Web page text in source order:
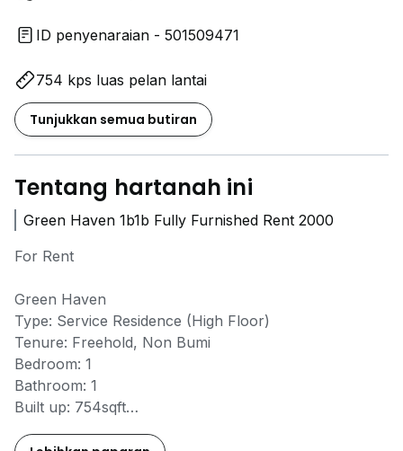
ID penyenaraian - 501509471
754 kps luas pelan lantai
Tunjukkan semua butiran
Tentang hartanah ini
Green Haven 1b1b Fully Furnished Rent 2000
For Rent
Green Haven
Type: Service Residence (High Floor)
Tenure: Freehold, Non Bumi
Bedroom: 1
Bathroom: 1
Built up: 754sqft